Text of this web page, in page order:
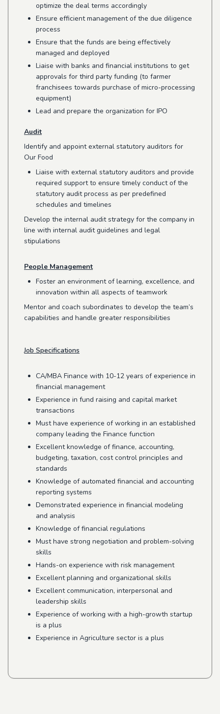
optimize the deal terms accordingly
Ensure efficient management of the due diligence
process
Ensure that the funds are being effectively
managed and deployed
Liaise with banks and financial institutions to get
approvals for third party funding (to farmer
franchisees towards purchase of micro-processing
equipment)
Lead and prepare the organization for IPO
Audit
Identify and appoint external statutory auditors for
Our Food
Liaise with external statutory auditors and provide
required support to ensure timely conduct of the
statutory audit process as per predefined
schedules and timelines
Develop the internal audit strategy for the company in
line with internal audit guidelines and legal
stipulations
People Management
Foster an environment of learning, excellence, and
innovation within all aspects of teamwork
Mentor and coach subordinates to develop the team’s
capabilities and handle greater responsibilities
Job Specifications
CA/MBA Finance with 10-12 years of experience in
financial management
Experience in fund raising and capital market
transactions
Must have experience of working in an established
company leading the Finance function
Excellent knowledge of finance, accounting,
budgeting, taxation, cost control principles and
standards
Knowledge of automated financial and accounting
reporting systems
Demonstrated experience in financial modeling
and analysis
Knowledge of financial regulations
Must have strong negotiation and problem-solving
skills
Hands-on experience with risk management
Excellent planning and organizational skills
Excellent communication, interpersonal and
leadership skills
Experience of working with a high-growth startup
is a plus
Experience in Agriculture sector is a plus